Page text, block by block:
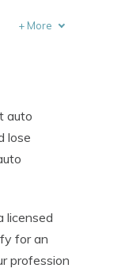
+ More
auto
lose
licensed
for an
profession